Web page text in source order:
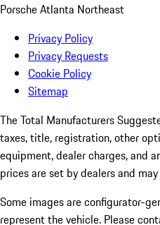
Porsche Atlanta Northeast
Privacy Policy
Privacy Requests
Cookie Policy
Sitemap
The Total Manufacturers
taxes, title, registration, other
equipment, dealer charges, and
prices are set by dealers and may
Some images are configurator-
represent the vehicle. Please